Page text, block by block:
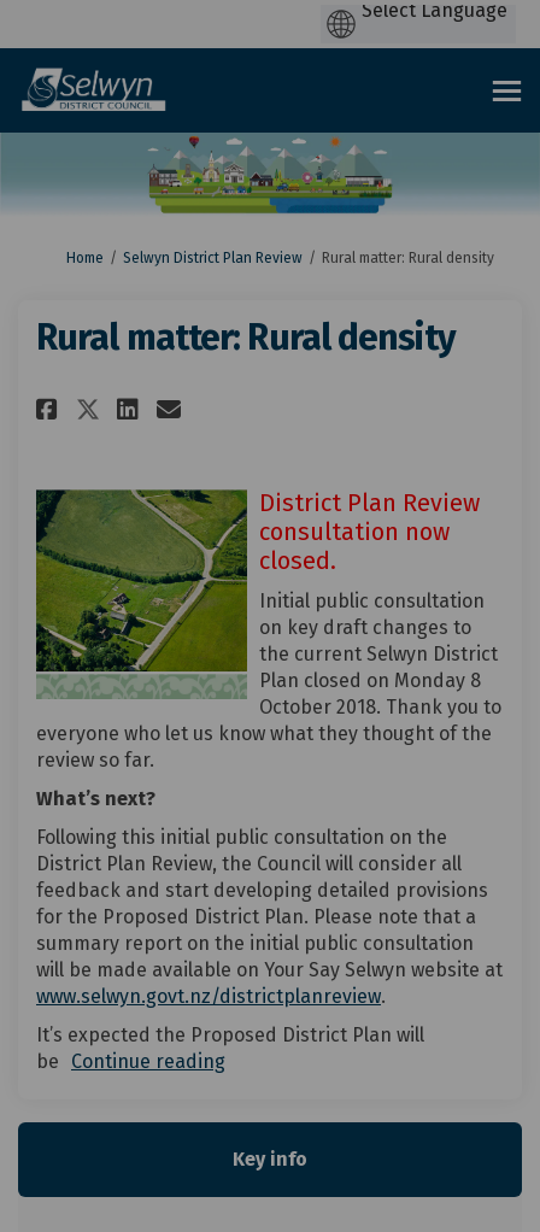
You are here:
Home Selwyn District Plan Review Rural matter: Rural density
Rural matter: Rural density
Share Rural matter: Rural
Share Rural matter: Rural
Share Rural matter:
Email Rural matter:
District Plan Review
consultation now
closed.
Initial public consultation
on key draft changes to
the current Selwyn District
Plan closed on Monday 8
October 2018. Thank you to
everyone who let us know what they thought of the
review so far.
What’s next?
Following this initial public consultation on the
District Plan Review, the Council will consider all
feedback and start developing detailed provisions
for the Proposed District Plan. Please note that a
summary report on the initial public consultation
will be made available on Your Say Selwyn website at
www.selwyn.govt.nz/districtplanreview(External link)
.
It’s expected the Proposed District Plan will
be
Continue reading
Key info